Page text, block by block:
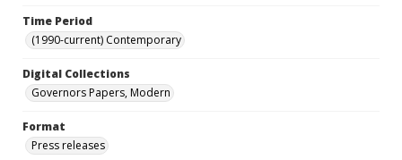
Time Period
(1990-current) Contemporary
Digital Collections
Governors Papers, Modern
Format
Press releases